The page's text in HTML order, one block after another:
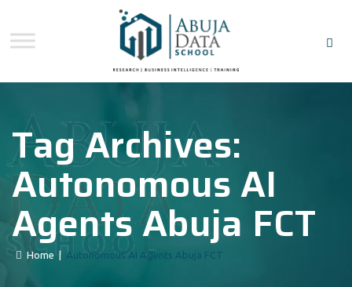
Tag Archives:
Autonomous AI
Agents Abuja FCT
Home | Autonomous AI Agents Abuja FCT